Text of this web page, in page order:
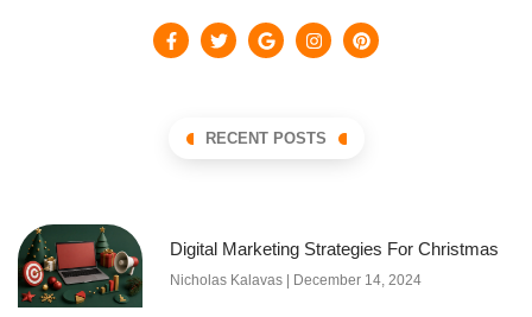
RECENT POSTS
Digital Marketing Strategies For Christmas
Nicholas Kalavas December 14, 2024